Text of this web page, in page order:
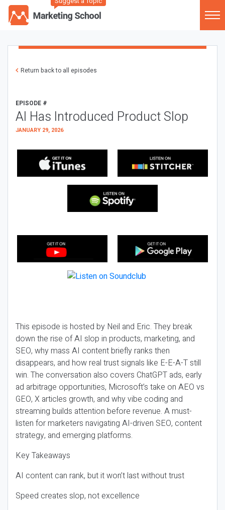
Return back to all episodes
EPISODE #
AI Has Introduced Product Slop
JANUARY 29, 2026
This episode is hosted by Neil and Eric. They break
down the rise of AI slop in products, marketing, and
SEO, why mass AI content briefly ranks then
disappears, and how real trust signals like E-E-A-T still
win. The conversation also covers ChatGPT ads, early
ad arbitrage opportunities, Microsoft’s take on AEO vs
GEO, X articles growth, and why vibe coding and
streaming builds attention before revenue. A must-
listen for marketers navigating AI-driven SEO, content
strategy, and emerging platforms.
Key Takeaways
AI content can rank, but it won’t last without trust
Speed creates slop, not excellence